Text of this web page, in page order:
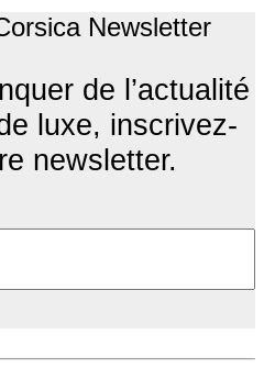
Newsletter
de l’actualité
luxe, inscrivez-
newsletter.